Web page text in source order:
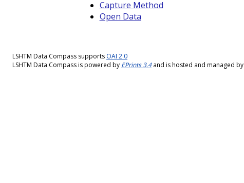
Capture Method
Open Data
LSHTM Data Compass supports OAI 2.0
LSHTM Data Compass is powered by EPrints 3.4and is hosted and managed by